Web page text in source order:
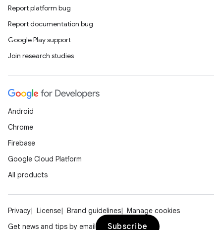
Report platform bug
Report documentation bug
Google Play support
Join research studies
Android
Chrome
Firebase
Google Cloud Platform
All products
Privacy License Brand guidelines
Manage cookies
Get news and tips by email
Subscribe